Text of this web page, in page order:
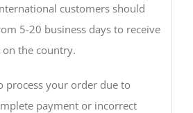
customers should
5-20 business days to receive
the country.
process your order due to
payment or incorrect